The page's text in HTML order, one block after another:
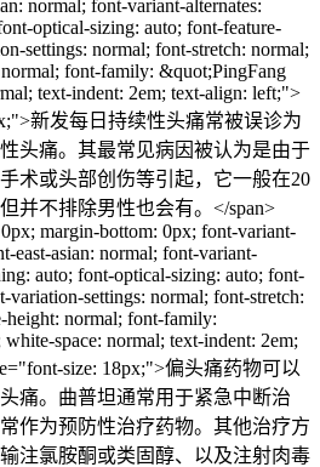
normal; font-variant-alternates:
optical-sizing: auto; font-feature-
settings: normal; font-stretch: normal;
font-family: &quot;PingFang
text-indent: 2em; text-align: left;">
新发每日持续性头痛常被误诊为
头痛。其最常见病因被认为是由于
术或头部创伤等引起，它一般在20
并不排除男性也会有。</span>
margin-bottom: 0px; font-variant-
east-asian: normal; font-variant-
auto; font-optical-sizing: auto; font-
variation-settings: normal; font-stretch:
normal; font-family:
space: normal; text-indent: 2em;
size: 18px;">偏头痛药物可以
痛。曲普坦通常用于紧急中断治
作为预防性治疗药物。其他治疗方
注氯胺酮或类固醇、以及注射肉毒